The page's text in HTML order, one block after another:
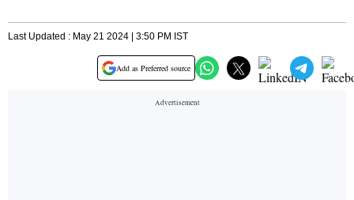
Last Updated : May 21 2024 | 3:50 PM IST
Add as Preferred source